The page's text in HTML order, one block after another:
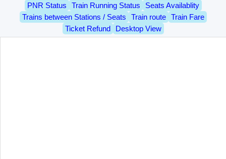
PNR Status Train Running Status
Seats Availablity
Trains between Stations / Seats
Train route
Train Fare
Ticket Refund
Desktop View